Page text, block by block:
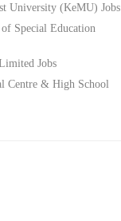
University (KeMU) Jobs
Special Education
Jobs
Centre & High School